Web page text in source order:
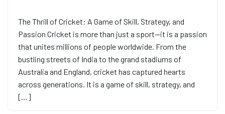
The Thrill of Cricket: A Game of Skill, Strategy, and
Passion Cricket is more than just a sport—it is a passion
that unites millions of people worldwide. From the
bustling streets of India to the grand stadiums of
Australia and England, cricket has captured hearts
across generations. It is a game of skill, strategy, and
[…]